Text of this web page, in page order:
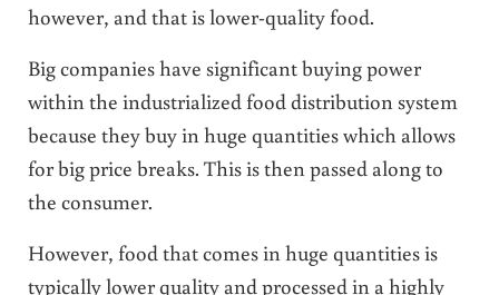
however, and that is lower-quality food.
Big companies have significant buying power
within the industrialized food distribution system
because they buy in huge quantities which allows
for big price breaks. This is then passed along to
the consumer.
However, food that comes in huge quantities is
typically lower quality and processed in a highly